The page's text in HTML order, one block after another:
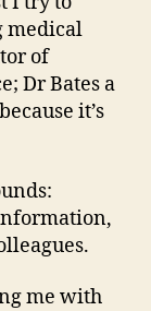
medical
of
Dr Bates a
it’s
me with